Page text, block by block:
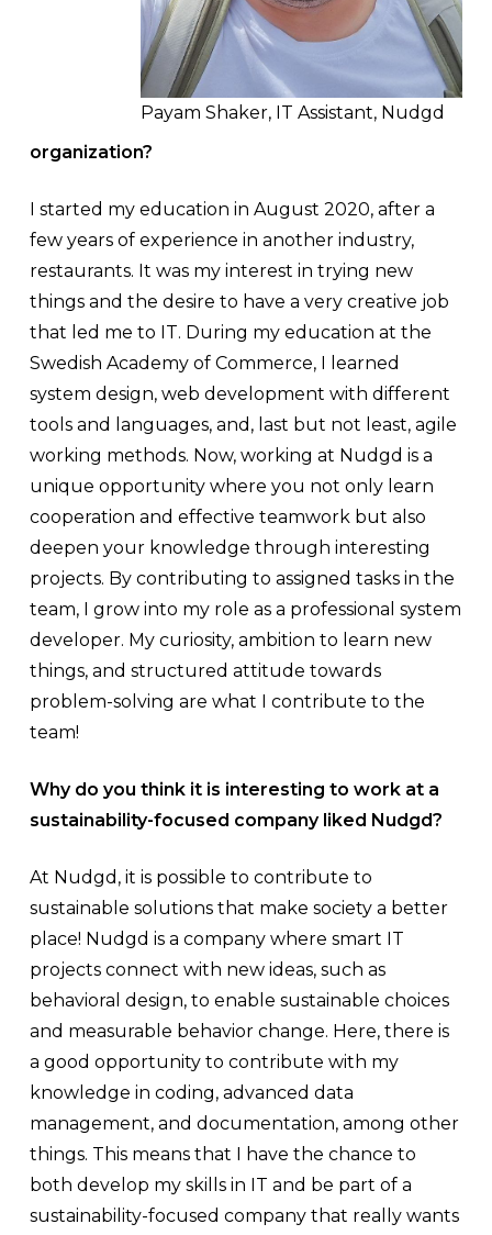
Payam Shaker, IT Assistant, Nudgd
organization?
I started my education in August 2020, after a
few years of experience in another industry,
restaurants. It was my interest in trying new
things and the desire to have a very creative job
that led me to IT. During my education at the
Swedish Academy of Commerce, I learned
system design, web development with different
tools and languages, and, last but not least, agile
working methods. Now, working at Nudgd is a
unique opportunity where you not only learn
cooperation and effective teamwork but also
deepen your knowledge through interesting
projects. By contributing to assigned tasks in the
team, I grow into my role as a professional system
developer. My curiosity, ambition to learn new
things, and structured attitude towards
problem-solving are what I contribute to the
team!
Why do you think it is interesting to work at a
sustainability-focused company liked Nudgd?
At Nudgd, it is possible to contribute to
sustainable solutions that make society a better
place! Nudgd is a company where smart IT
projects connect with new ideas, such as
behavioral design, to enable sustainable choices
and measurable behavior change. Here, there is
a good opportunity to contribute with my
knowledge in coding, advanced data
management, and documentation, among other
things. This means that I have the chance to
both develop my skills in IT and be part of a
sustainability-focused company that really wants